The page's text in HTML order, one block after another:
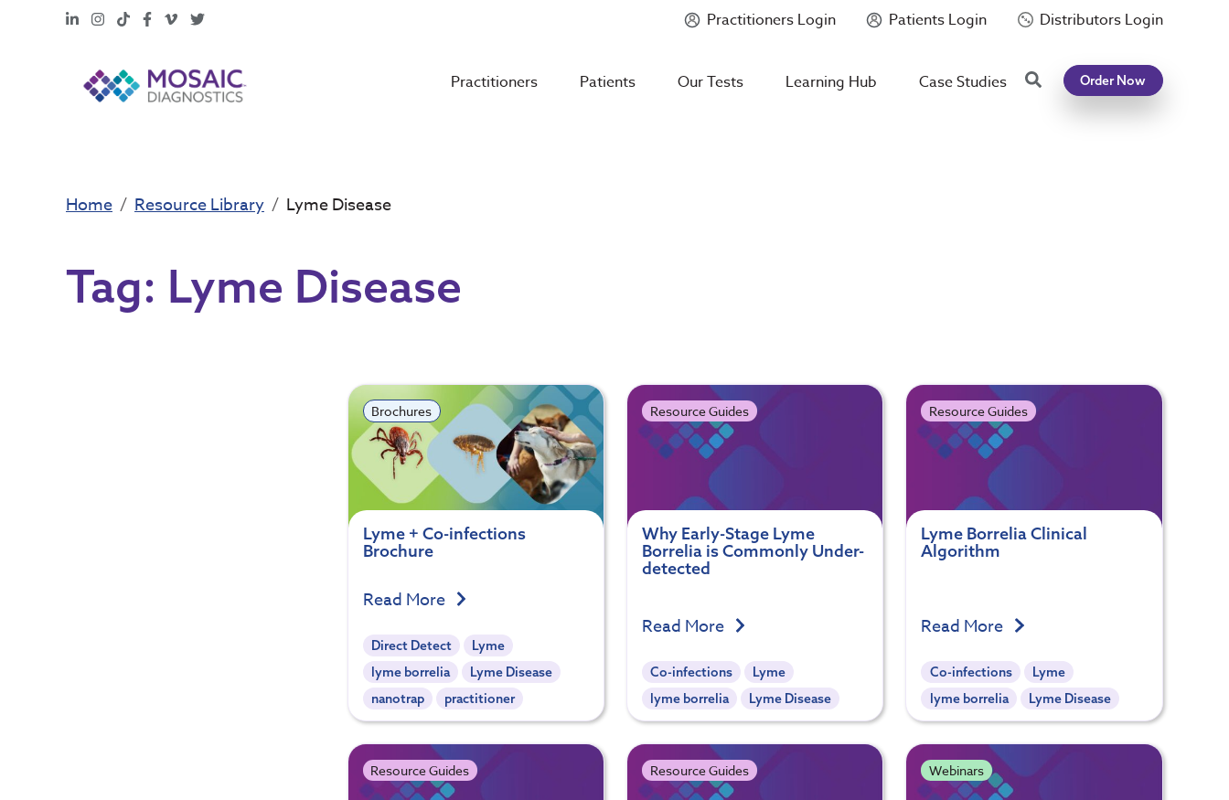
Mycotoxin Body + Home Panel
LinkedInInstagram
TikTokFacebook
Vimeo
X Practitioners Login Patients Login Distributors Login
Practitioners Patients Our Tests Learning Hub Case Studies SearchOrder Now
Home Resource Library Lyme Disease
Tag: Lyme Disease
Brochures
Lyme + Co-infections
Brochure
Read More
Direct Detect
Lyme
lyme borrelia
Lyme Disease
nanotrap
practitioner
Resource Guides
Why Early-Stage Lyme
Borrelia is Commonly Under-
detected
Read More
Co-infections
Lyme
lyme borrelia
Lyme Disease
Resource Guides
Lyme Borrelia Clinical
Algorithm
Read More
Co-infections
Lyme
lyme borrelia
Lyme Disease
Resource Guides Resource Guides Webinars